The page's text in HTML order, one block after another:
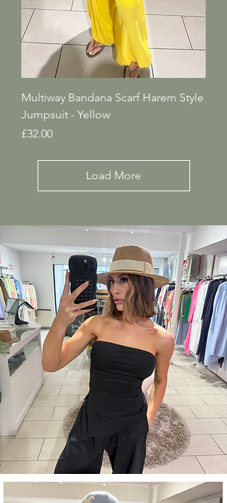
Multiway Bandana Scarf Harem Style
Jumpsuit - Yellow
Price
£32.00
Load More
ACCESSORIES